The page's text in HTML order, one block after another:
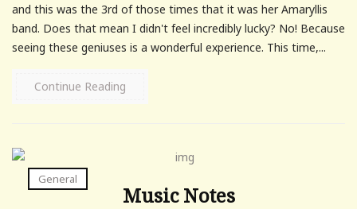
and this was the 3rd of those times that it was her Amaryllis
band. Does that mean I didn't feel incredibly lucky? No! Because
seeing these geniuses is a wonderful experience. This time,...
Continue Reading
General
Music Notes